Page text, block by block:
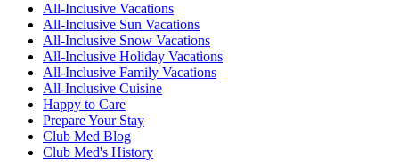
All-Inclusive Vacations
All-Inclusive Sun Vacations
All-Inclusive Snow Vacations
All-Inclusive Holiday Vacations
All-Inclusive Family Vacations
All-Inclusive Cuisine
Happy to Care
Prepare Your Stay
Club Med Blog
Club Med's History